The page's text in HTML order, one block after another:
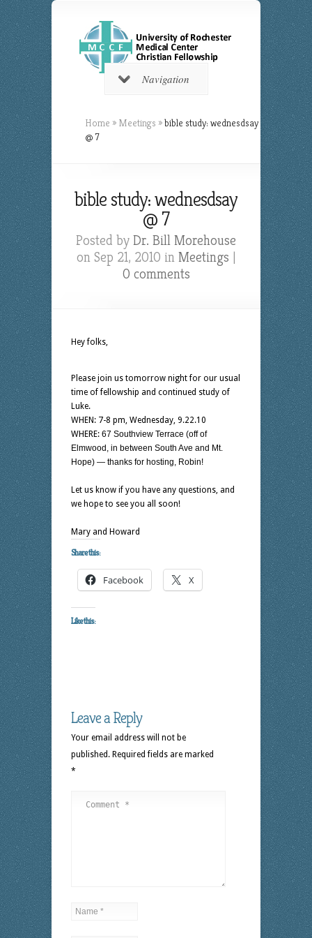
Navigation
Home » Meetings »bible study: wednesdsay
@ 7
bible study: wednesdsay
@ 7
Posted by Dr. Bill Morehouse
on Sep 21, 2010 in Meetings |
0 comments
Hey folks,
Please join us tomorrow night for our usual
time of fellowship and continued study of
Luke.
WHEN: 7-8 pm, Wednesday, 9.22.10
WHERE: 67 Southview Terrace (off of
Elmwood, in between South Ave and Mt.
Hope) — thanks for hosting, Robin!
Let us know if you have any questions, and
we hope to see you all soon!
Mary and Howard
Share this:
Facebook X
Like this:
Leave a Reply
Your email address will not be
published. Required fields are marked
*